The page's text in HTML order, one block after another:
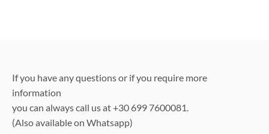
If you have any questions or if you require more
information
you can always call us at +30 699 7600081.
(Also available on Whatsapp)